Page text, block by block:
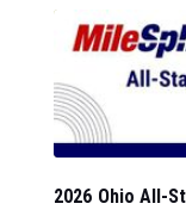
2026 Ohio All-